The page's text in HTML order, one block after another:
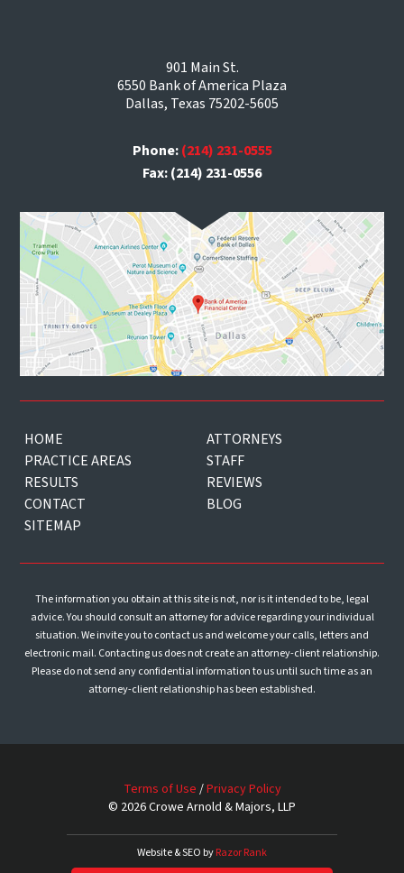
901 Main St.
6550 Bank of America Plaza
Dallas, Texas 75202-5605
Phone:(214) 231-0555
Fax: (214) 231-0556
HOME
ATTORNEYS
PRACTICE AREAS
STAFF
RESULTS
REVIEWS
CONTACT
BLOG
SITEMAP
The information you obtain at this site is not, nor is it intended to be, legal
advice. You should consult an attorney for advice regarding your individual
situation. We invite you to contact us and welcome your calls, letters and
electronic mail. Contacting us does not create an attorney-client relationship.
Please do not send any confidential information to us until such time as an
attorney-client relationship has been established.
Terms of Use /Privacy Policy
© 2026 Crowe Arnold & Majors, LLP
Website & SEO byRazor Rank